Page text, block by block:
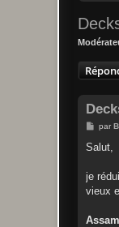
M
s
g
par
Salut,
je
vieux